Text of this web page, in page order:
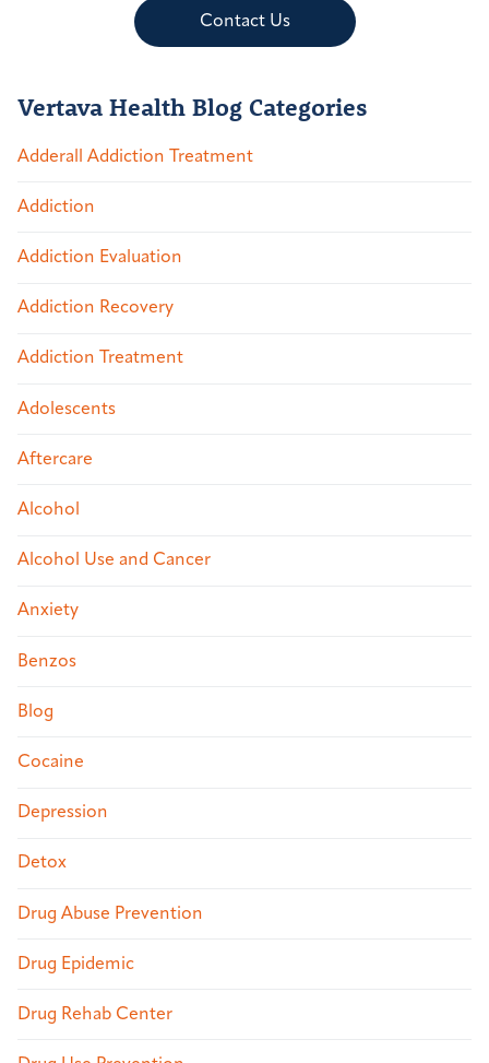
Contact Us
Vertava Health Blog Categories
Adderall Addiction Treatment
Addiction
Addiction Evaluation
Addiction Recovery
Addiction Treatment
Adolescents
Aftercare
Alcohol
Alcohol Use and Cancer
Anxiety
Benzos
Blog
Cocaine
Depression
Detox
Drug Abuse Prevention
Drug Epidemic
Drug Rehab Center